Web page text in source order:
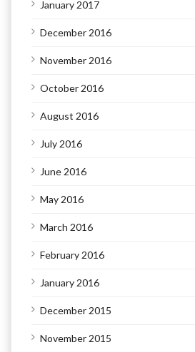
January 2017
December 2016
November 2016
October 2016
August 2016
July 2016
June 2016
May 2016
March 2016
February 2016
January 2016
December 2015
November 2015